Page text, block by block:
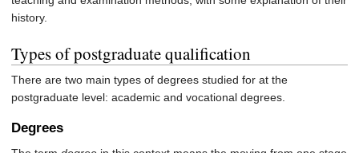
history.
Types of postgraduate qualification
There are two main types of degrees studied for at the
postgraduate level: academic and vocational degrees.
Degrees